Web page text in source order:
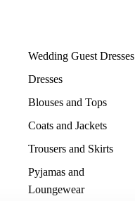
Wedding Guest Dresses
Dresses
Blouses and Tops
Coats and Jackets
Trousers and Skirts
Pyjamas and
Loungewear